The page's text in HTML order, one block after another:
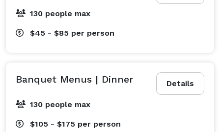
130 people max
$45 - $85 per person
Details
Banquet Menus | Dinner
130 people max
$105 - $175 per person